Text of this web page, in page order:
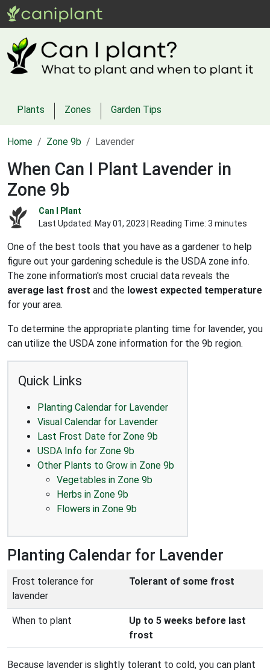
Plants Zones Garden Tips
Home Zone 9b Lavender
When Can I Plant Lavender in
Zone 9b
Can I Plant
Last Updated: May 01, 2023 | Reading Time: 3 minutes
One of the best tools that you have as a gardener to help
figure out your gardening schedule is the USDA zone info.
The zone information's most crucial data reveals the
average last frost and the lowest expected temperature
for your area.
To determine the appropriate planting time for lavender, you
can utilize the USDA zone information for the 9b region.
Quick Links
Planting Calendar for Lavender
Visual Calendar for Lavender
Last Frost Date for Zone 9b
USDA Info for Zone 9b
Other Plants to Grow in Zone 9b
Vegetables in Zone 9b
Herbs in Zone 9b
Flowers in Zone 9b
Planting Calendar for Lavender
Frost tolerance for
lavender
Tolerant of some frost
When to plant
Up to 5 weeks before last
frost
Because lavender is slightly tolerant to cold, you can plant